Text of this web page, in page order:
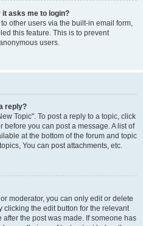
it asks me to login?
other users via the built-in email form,
this feature. This is to prevent
users.
reply?
Topic". To post a reply to a topic, click
before you can post a message. A list of
at the bottom of the forum and topic
You can post attachments, etc.
moderator, you can only edit or delete
clicking the edit button for the relevant
the post was made. If someone has